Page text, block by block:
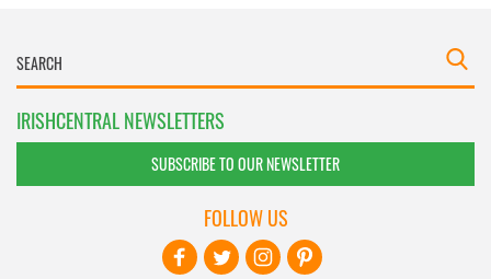
IRISHCENTRAL NEWSLETTERS
SUBSCRIBE TO OUR NEWSLETTER
FOLLOW US